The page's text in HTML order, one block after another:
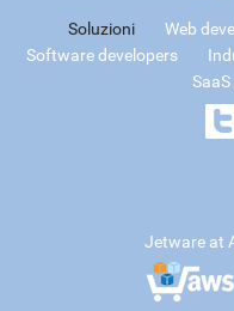
Soluzioni Web
Software developers
Jetware at